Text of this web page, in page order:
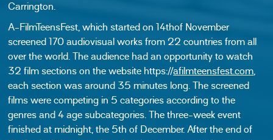
Carrington.
A-FilmTeensFest, which started on 14thof November
screened 170 audiovisual works from 22 countries from all
over the world. The audience had an opportunity to watch
32 film sections on the website https://afilmteensfest.com,
each section was around 35 minutes long. The screened
films were competing in 5 categories according to the
genres and 4 age subcategories. The three-week event
finished at midnight, the 5th of December. After the end of